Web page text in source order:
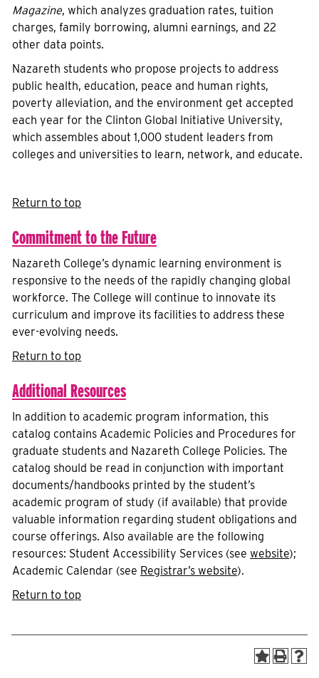
Magazine, which analyzes graduation rates, tuition
charges, family borrowing, alumni earnings, and 22
other data points.
Nazareth students who propose projects to address
public health, education, peace and human rights,
poverty alleviation, and the environment get accepted
each year for the Clinton Global Initiative University,
which assembles about 1,000 student leaders from
colleges and universities to learn, network, and educate.
Return to top
Commitment to the Future
Nazareth College’s dynamic learning environment is
responsive to the needs of the rapidly changing global
workforce. The College will continue to innovate its
curriculum and improve its facilities to address these
ever-evolving needs.
Return to top
Additional Resources
In addition to academic program information, this
catalog contains Academic Policies and Procedures for
graduate students and Nazareth College Policies. The
catalog should be read in conjunction with important
documents/handbooks printed by the student’s
academic program of study (if available) that provide
valuable information regarding student obligations and
course offerings. Also available are the following
resources: Student Accessibility Services (see website);
Academic Calendar (see Registrar’s website).
Return to top